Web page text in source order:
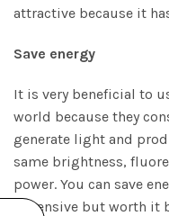
attractive because it
Save energy
It is very beneficial to
world because they
generate light and
same brightness,
power. You can save
expensive but worth it